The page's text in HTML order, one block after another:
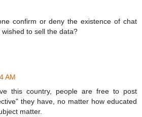
confirm or deny the existence of chat
to sell the data?
AM
this country, people are free to post
they have, no matter how educated
matter.